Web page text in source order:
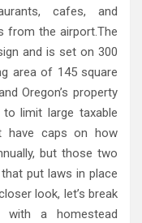
cafes, and
from the airport.The
and is set on 300
area of 145 square
Oregon’s property
limit large taxable
have caps on how
but those two
put laws in place
look, let’s break
a homestead